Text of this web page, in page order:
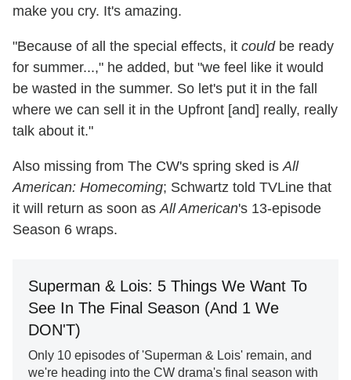
make you cry. It's amazing.
"Because of all the special effects, it couldbe ready
for summer...," he added, but "we feel like it would
be wasted in the summer. So let's put it in the fall
where we can sell it in the Upfront [and] really, really
talk about it."
Also missing from The CW's spring sked is All
American: Homecoming; Schwartz told TVLine that
it will return as soon as All American's 13-episode
Season 6 wraps.
Superman & Lois: 5 Things We Want To
See In The Final Season (And 1 We
DON'T)
Only 10 episodes of 'Superman & Lois' remain, and
we're heading into the CW drama's final season with